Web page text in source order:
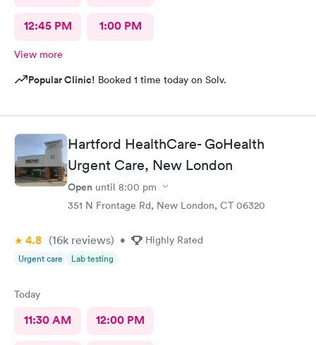
12:45 PM 1:00 PM
View more
Popular Clinic! Booked 1 time today on Solv.
Hartford HealthCare- GoHealth
Urgent Care, New London
Open until 8:00 pm
351 N Frontage Rd, New London, CT 06320
4.8 (16k reviews) • Highly Rated
Urgent care Lab testing
Today
11:30 AM 12:00 PM